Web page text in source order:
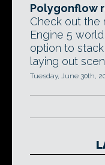
Polygonflow
Check out the
Engine 5
option to
laying out
Tuesday, June 30th,